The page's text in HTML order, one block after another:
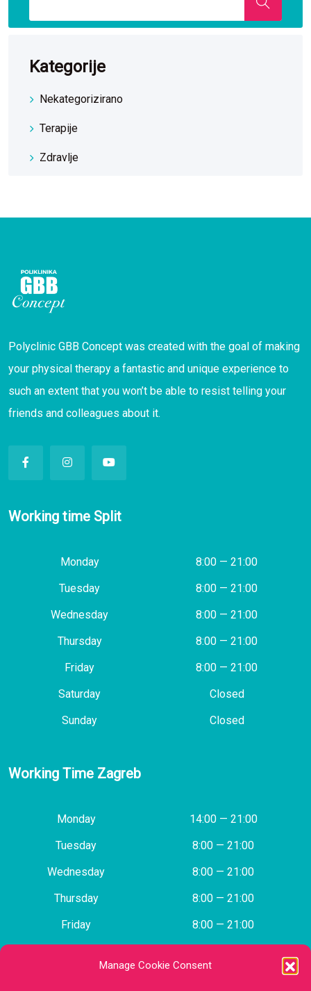
Manage Cookie Consent
Kategorije
Nekategorizirano
Terapije
Zdravlje
Polyclinic GBB Concept was created with the goal of making
your physical therapy a fantastic and unique experience to
such an extent that you won’t be able to resist telling your
friends and colleagues about it.
Working time Split
Monday
8:00 — 21:00
Tuesday
8:00 — 21:00
Wednesday
8:00 — 21:00
Thursday
8:00 — 21:00
Friday
8:00 — 21:00
Saturday
Closed
Sunday
Closed
Working Time Zagreb
Monday
14:00 — 21:00
Tuesday
8:00 — 21:00
Wednesday
8:00 — 21:00
Thursday
8:00 — 21:00
Friday
8:00 — 21:00